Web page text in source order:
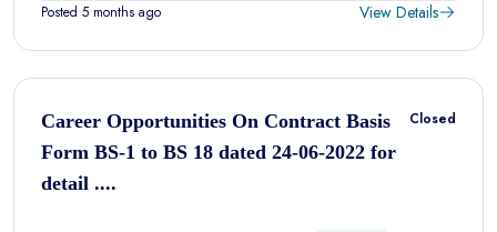
Posted 5 months ago View Details
Career Opportunities On Contract Basis
Form BS-1 to BS 18 dated 24-06-2022 for
detail ....
Closed